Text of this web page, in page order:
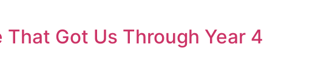
Got Us Through Year 4